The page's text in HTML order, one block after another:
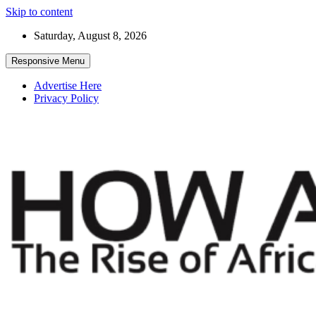
Skip to content
Saturday, August 8, 2026
Responsive Menu
Advertise Here
Privacy Policy